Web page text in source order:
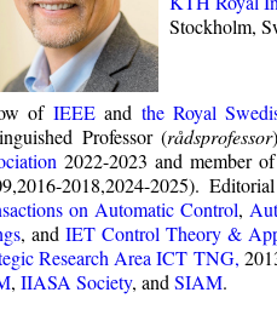
Stockholm,
of IEEEand the Royal
Professor (rådsprofessor
2022-2023 and member
2018,2024-2025).
on Automatic Control,
, and IET Control Theory &
Research Area ICT TNG,
, IIASA Society, andSIAM.